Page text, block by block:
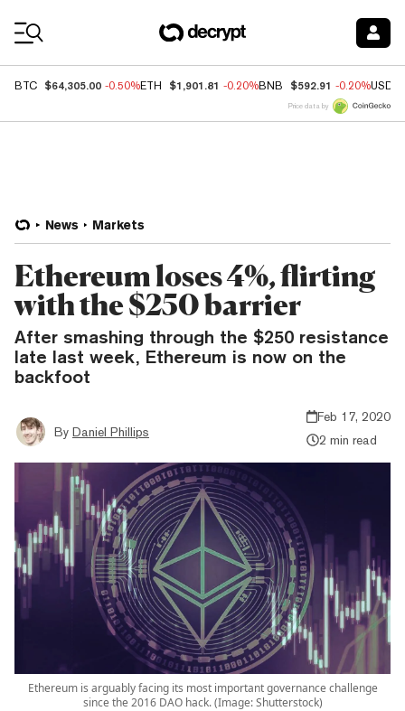
BTC $64,305.00 -0.50%ETH $1,901.81 -0.20%BNB $592.91 -0.20%USDC
Price data by
News Markets
Ethereum loses 4%, flirting
with the $250 barrier
After smashing through the $250 resistance
late last week, Ethereum is now on the
backfoot
By Daniel Phillips
Feb 17, 2020
2 min read
Ethereum is arguably facing its most important governance challenge
since the 2016 DAO hack. (Image: Shutterstock)